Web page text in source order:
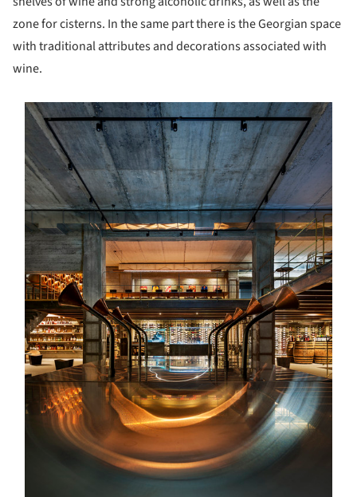
zone for cisterns. In the same part there is the Georgian space
with traditional attributes and decorations associated with
wine.
picture!